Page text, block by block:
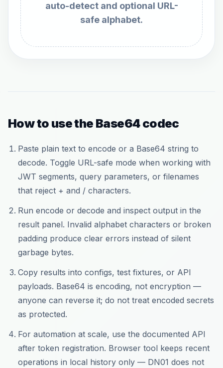
auto-detect and optional URL-
safe alphabet.
How to use the Base64 codec
Paste plain text to encode or a Base64 string to
decode. Toggle URL-safe mode when working with
JWT segments, query parameters, or filenames
that reject + and / characters.
Run encode or decode and inspect output in the
result panel. Invalid alphabet characters or broken
padding produce clear errors instead of silent
garbage bytes.
Copy results into configs, test fixtures, or API
payloads. Base64 is encoding, not encryption —
anyone can reverse it; do not treat encoded secrets
as protected.
For automation at scale, use the documented API
after token registration. Browser tool keeps recent
operations in local history only — DN01 does not